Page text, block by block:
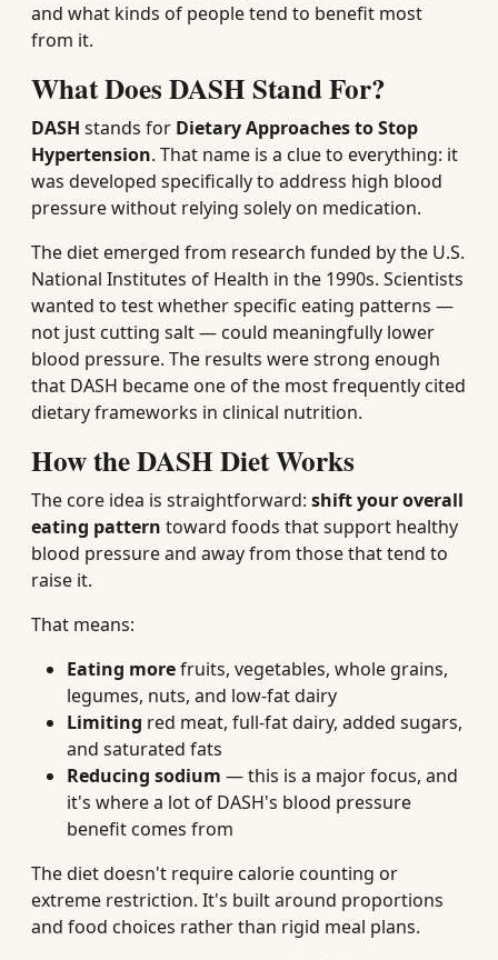
and what kinds of people tend to benefit most
from it.
What Does DASH Stand For?
DASH stands for Dietary Approaches to Stop
Hypertension. That name is a clue to everything: it
was developed specifically to address high blood
pressure without relying solely on medication.
The diet emerged from research funded by the U.S.
National Institutes of Health in the 1990s. Scientists
wanted to test whether specific eating patterns —
not just cutting salt — could meaningfully lower
blood pressure. The results were strong enough
that DASH became one of the most frequently cited
dietary frameworks in clinical nutrition.
How the DASH Diet Works
The core idea is straightforward: shift your overall
eating pattern toward foods that support healthy
blood pressure and away from those that tend to
raise it.
That means:
Eating morefruits, vegetables, whole grains,
legumes, nuts, and low-fat dairy
Limiting red meat, full-fat dairy, added sugars,
and saturated fats
Reducing sodium — this is a major focus, and
it's where a lot of DASH's blood pressure
benefit comes from
The diet doesn't require calorie counting or
extreme restriction. It's built around proportions
and food choices rather than rigid meal plans.